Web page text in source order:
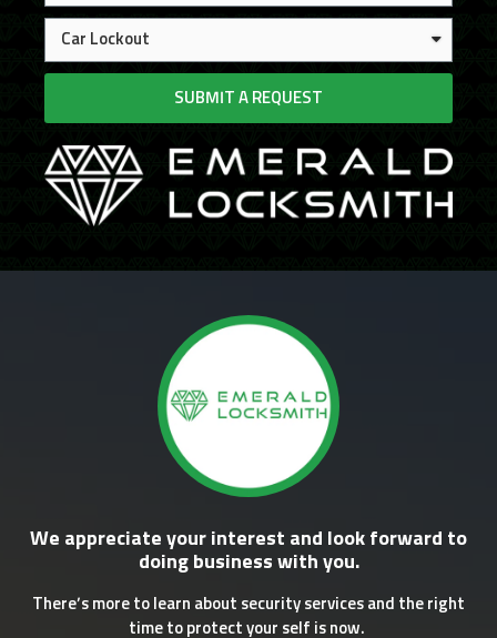
SUBMIT A REQUEST
We appreciate your interest and look forward to
doing business with you.
There’s more to learn about security services and the right
time to protect your self is now.